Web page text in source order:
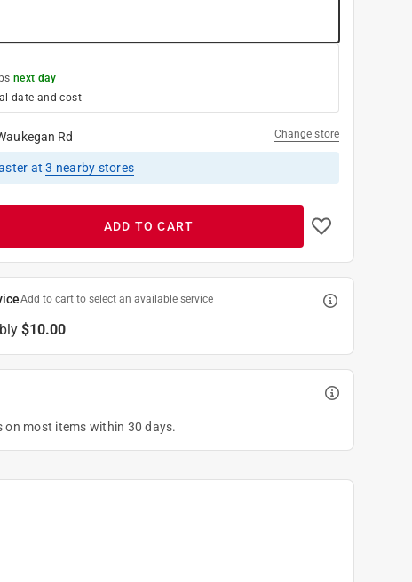
next day
date and cost
Rd Change store
at3 nearby stores
ADD TO CART
Add to cart to select an available service
$10.00
on most items within 30 days.